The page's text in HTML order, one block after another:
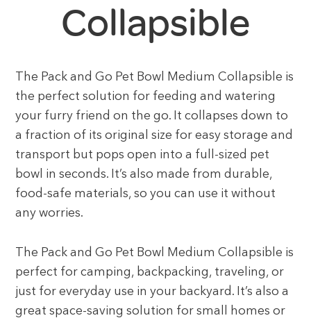
Collapsible
The Pack and Go Pet Bowl Medium Collapsible is
the perfect solution for feeding and watering
your furry friend on the go. It collapses down to
a fraction of its original size for easy storage and
transport but pops open into a full-sized pet
bowl in seconds. It’s also made from durable,
food-safe materials, so you can use it without
any worries.
The Pack and Go Pet Bowl Medium Collapsible is
perfect for camping, backpacking, traveling, or
just for everyday use in your backyard. It’s also a
great space-saving solution for small homes or